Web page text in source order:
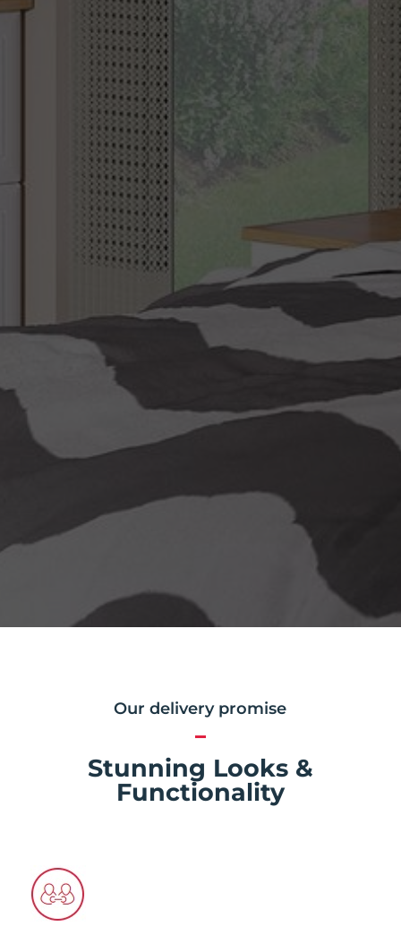
Our delivery promise
Stunning Looks &
Functionality